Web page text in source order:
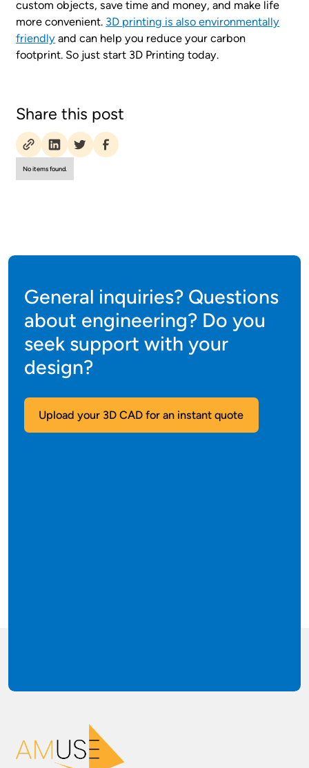
custom objects, save time and money, and make life
more convenient. 3D printing is also environmentally
friendly and can help you reduce your carbon
footprint. So just start 3D Printing today.
Share this post
No items found.
General inquiries? Questions
about engineering? Do you
seek support with your
design?
Upload your 3D CAD for an instant quote